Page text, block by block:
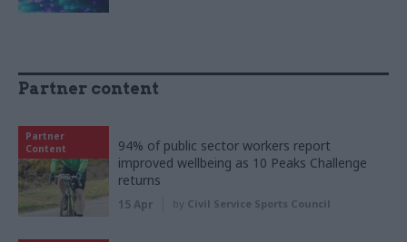
Partner content
Partner
Content
94% of public sector workers report
improved wellbeing as 10 Peaks Challenge
returns
15 Apr by Civil Service Sports Council